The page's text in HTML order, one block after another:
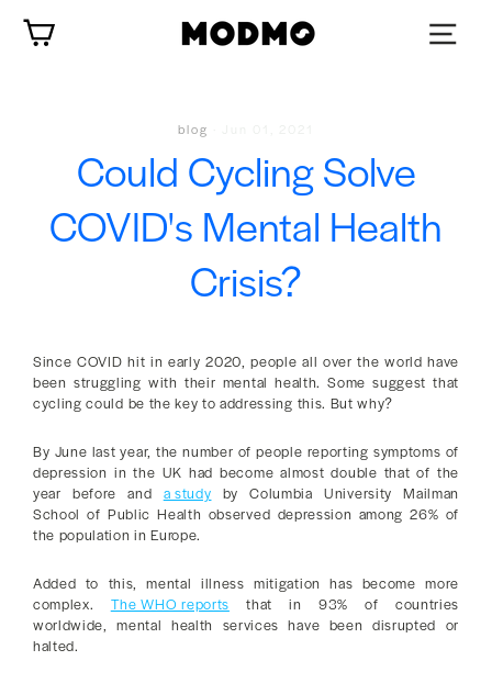
content
blog
Could Cycling Solve
COVID's Mental Health
Crisis?
Since COVID hit in early 2020, people all over the world have
been struggling with their mental health. Some suggest that
cycling could be the key to addressing this. But why?
By June last year, the number of people reporting symptoms of
depression in the UK had become almost double that of the
year before and a study by Columbia University Mailman
School of Public Health observed depression among 26% of
the population in Europe.
Added to this, mental illness mitigation has become more
complex. The WHO reports that in 93% of countries
worldwide, mental health services have been disrupted or
halted.